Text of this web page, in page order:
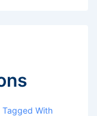
Tagged With